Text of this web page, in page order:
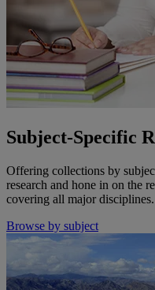
Subject-Specific
Offering collections by
research and hone in on the
covering all major disciplines.
Browse by subject